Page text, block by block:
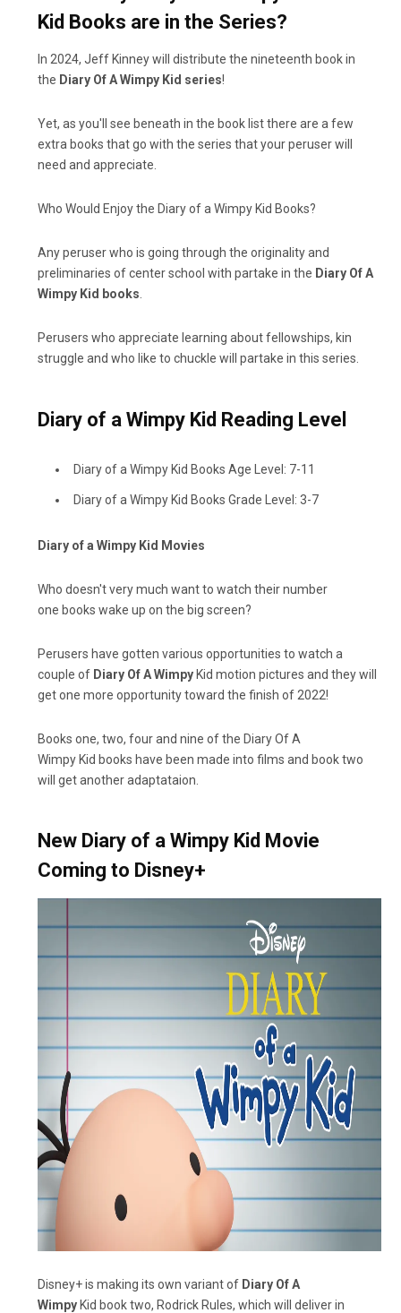
Kid Books are in the Series?
In 2024, Jeff Kinney will distribute the nineteenth book in
the Diary Of A Wimpy Kid series!
Yet, as you'll see beneath in the book list there are a few
extra books that go with the series that your peruser will
need and appreciate.
Who Would Enjoy the Diary of a Wimpy Kid Books?
Any peruser who is going through the originality and
preliminaries of center school with partake in the Diary Of A
Wimpy Kid books
Perusers who appreciate learning about fellowships, kin
struggle and who like to chuckle will partake in this series.
Diary of a Wimpy Kid Reading Level
Diary of a Wimpy Kid Books Age Level: 7-11
Diary of a Wimpy Kid Books Grade Level: 3-7
Diary of a Wimpy Kid Movies
Who doesn't very much want to watch their number
one books wake up on the big screen?
Perusers have gotten various opportunities to watch a
couple of Diary Of A Wimpy Kid motion pictures and they will
get one more opportunity toward the finish of 2022!
Books one, two, four and nine of the Diary Of A
Wimpy Kid books have been made into films and book two
will get another adaptataion.
New Diary of a Wimpy Kid Movie
Coming to Disney+
Disney+ is making its own variant of Diary Of A
WimpyKid book two, Rodrick Rules, which will deliver in